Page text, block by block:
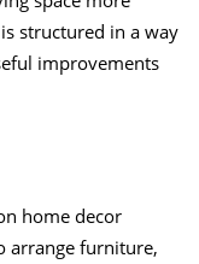
structured in a way
improvements
home decor
arrange furniture,